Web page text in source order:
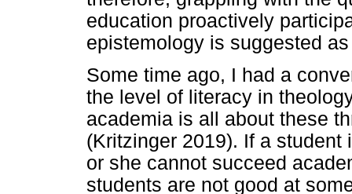
education proactively
epistemology is suggested
Some time ago, I had a
the level of literacy in
academia is all about these
(Kritzinger 2019). If a
or she cannot succeed
students are not good at